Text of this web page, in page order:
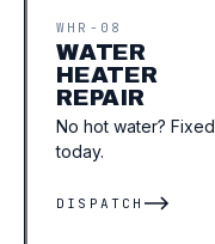
WHR-08
WATER
HEATER
REPAIR
No hot water? Fixed
today.
DISPATCH